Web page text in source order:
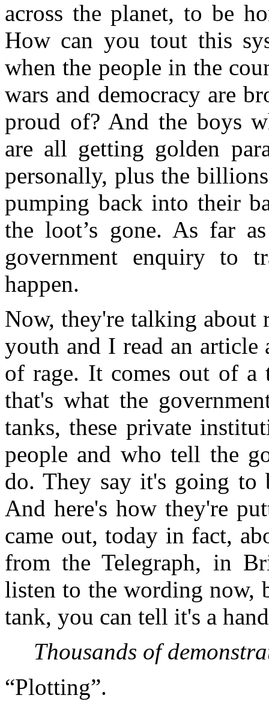
across the planet, to be
How can you tout this
when the people in the
wars and democracy are
proud of? And the boys
are all getting golden
personally, plus the
pumping back into their
the loot’s gone. As far
government enquiry to
happen.
Now, they're talking about
youth and I read an article
of rage. It comes out of a
that's what the
tanks, these private
people and who tell the
do. They say it's going to
And here's how they're
came out, today in fact,
from the Telegraph, in
listen to the wording now,
tank, you can tell it's a
Thousands of
“Plotting”.